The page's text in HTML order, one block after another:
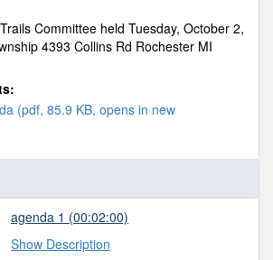
Committee held Tuesday, October 2,
4393 Collins Rd Rochester MI
(pdf, 85.9 KB, opens in new
agenda 1 (00:02:00)
Show Description